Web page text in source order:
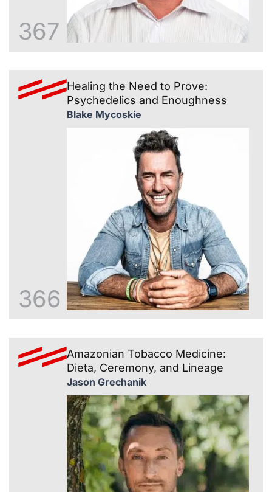
367
366
Healing the Need to Prove:
Psychedelics and Enoughness
Blake Mycoskie
Amazonian Tobacco Medicine:
Dieta, Ceremony, and Lineage
Jason Grechanik